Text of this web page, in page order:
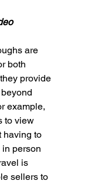
are
both
provide
example,
to view
having to
person
is
sellers to